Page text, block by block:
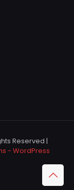
Reserved |
- WordPress